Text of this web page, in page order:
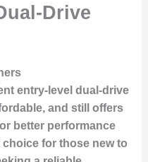
Drive
entry-level dual-drive
and still offers
better performance
choice for those new to